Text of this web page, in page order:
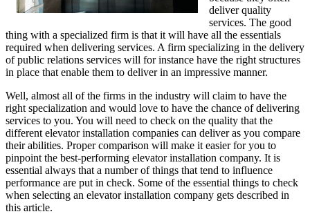
deliver quality
services. The good
thing with a specialized firm is that it will have all the essentials
required when delivering services. A firm specializing in the delivery
of public relations services will for instance have the right structures
in place that enable them to deliver in an impressive manner.
Well, almost all of the firms in the industry will claim to have the
right specialization and would love to have the chance of delivering
services to you. You will need to check on the quality that the
different elevator installation companies can deliver as you compare
their abilities. Proper comparison will make it easier for you to
pinpoint the best-performing elevator installation company. It is
essential always that a number of things that tend to influence
performance are put in check. Some of the essential things to check
when selecting an elevator installation company gets described in
this article.